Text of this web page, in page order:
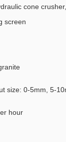
cone
screen
size: 0-5mm, 5-
hour